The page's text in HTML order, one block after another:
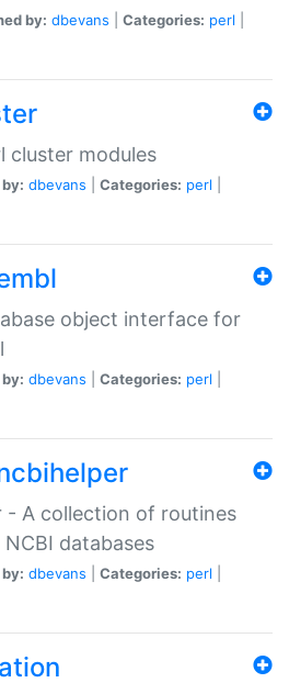
by: dbevans Categories: perl
cluster modules
dbevans Categories: perl
object interface for
dbevans Categories: perl
- A collection of routines
databases
dbevans Categories: perl